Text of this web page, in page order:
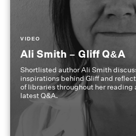
VIDEO
Ali Smith – Gliff Q&A
Shortlisted author Ali Smith
inspirations behind Gliff and
of libraries throughout her reading
latest Q&A.